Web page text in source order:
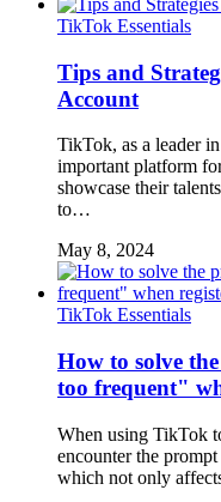
TikTok Essentials
Tips and
Account
TikTok, as a leader
important platform
showcase their
to…
May 8, 2024
TikTok Essentials
How to solve
too frequent"
When using TikTok
encounter the
which not only